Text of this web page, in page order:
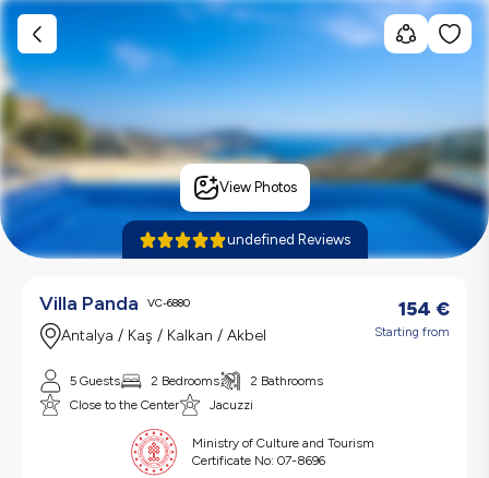
View Photos
undefined Reviews
Villa Panda VC-6880
Antalya / Kaş / Kalkan / Akbel
154 €
Starting from
5 Guests 2 Bedrooms
2 Bathrooms
Close to the Center
Jacuzzi
Ministry of Culture and Tourism
Certificate No: 07-8696